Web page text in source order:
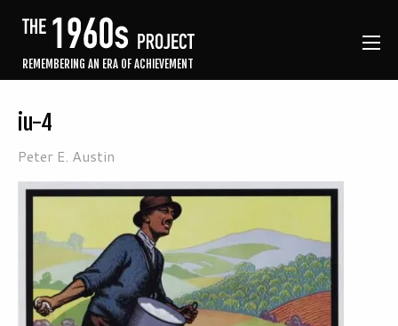
REMEMBERING AN ERA OF ACHIEVEMENT
iu-4
Peter E. Austin